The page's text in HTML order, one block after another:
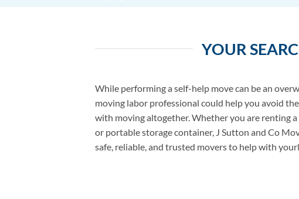
YOUR
While performing a self-help move can be an
moving labor professional could help you avoid
with moving altogether. Whether you are renting
or portable storage container, J Sutton and Co
safe, reliable, and trusted movers to help with